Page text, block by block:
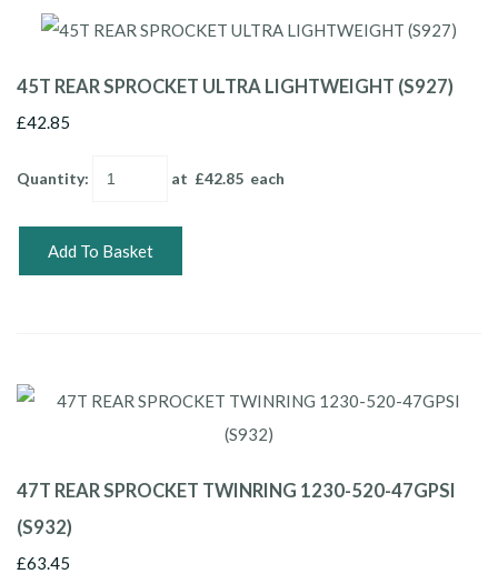
45T REAR SPROCKET ULTRA LIGHTWEIGHT (S927)
£42.85
Quantity: at £42.85 each
Add To Basket
47T REAR SPROCKET TWINRING 1230-520-47GPSI
(S932)
£63.45